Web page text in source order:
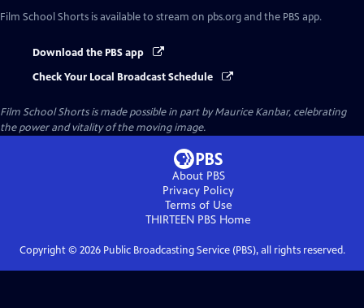
Film School Shorts is available to stream on pbs.org and the PBS app.
Download the PBS app
Check Your Local Broadcast Schedule
Film School Shorts is made possible in part by Maurice Kanbar, celebrating
the power and vitality of the moving image.
About PBS
Privacy Policy
Terms of Use
THIRTEEN PBS Home
Copyright © 2026Public Broadcasting Service (PBS), all rights reserved.